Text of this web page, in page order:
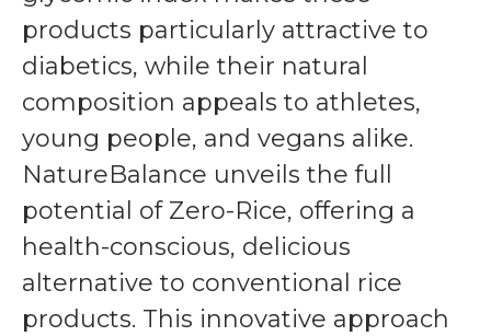
products particularly attractive to
diabetics, while their natural
composition appeals to athletes,
young people, and vegans alike.
NatureBalance unveils the full
potential of Zero-Rice, offering a
health-conscious, delicious
alternative to conventional rice
products. This innovative approach